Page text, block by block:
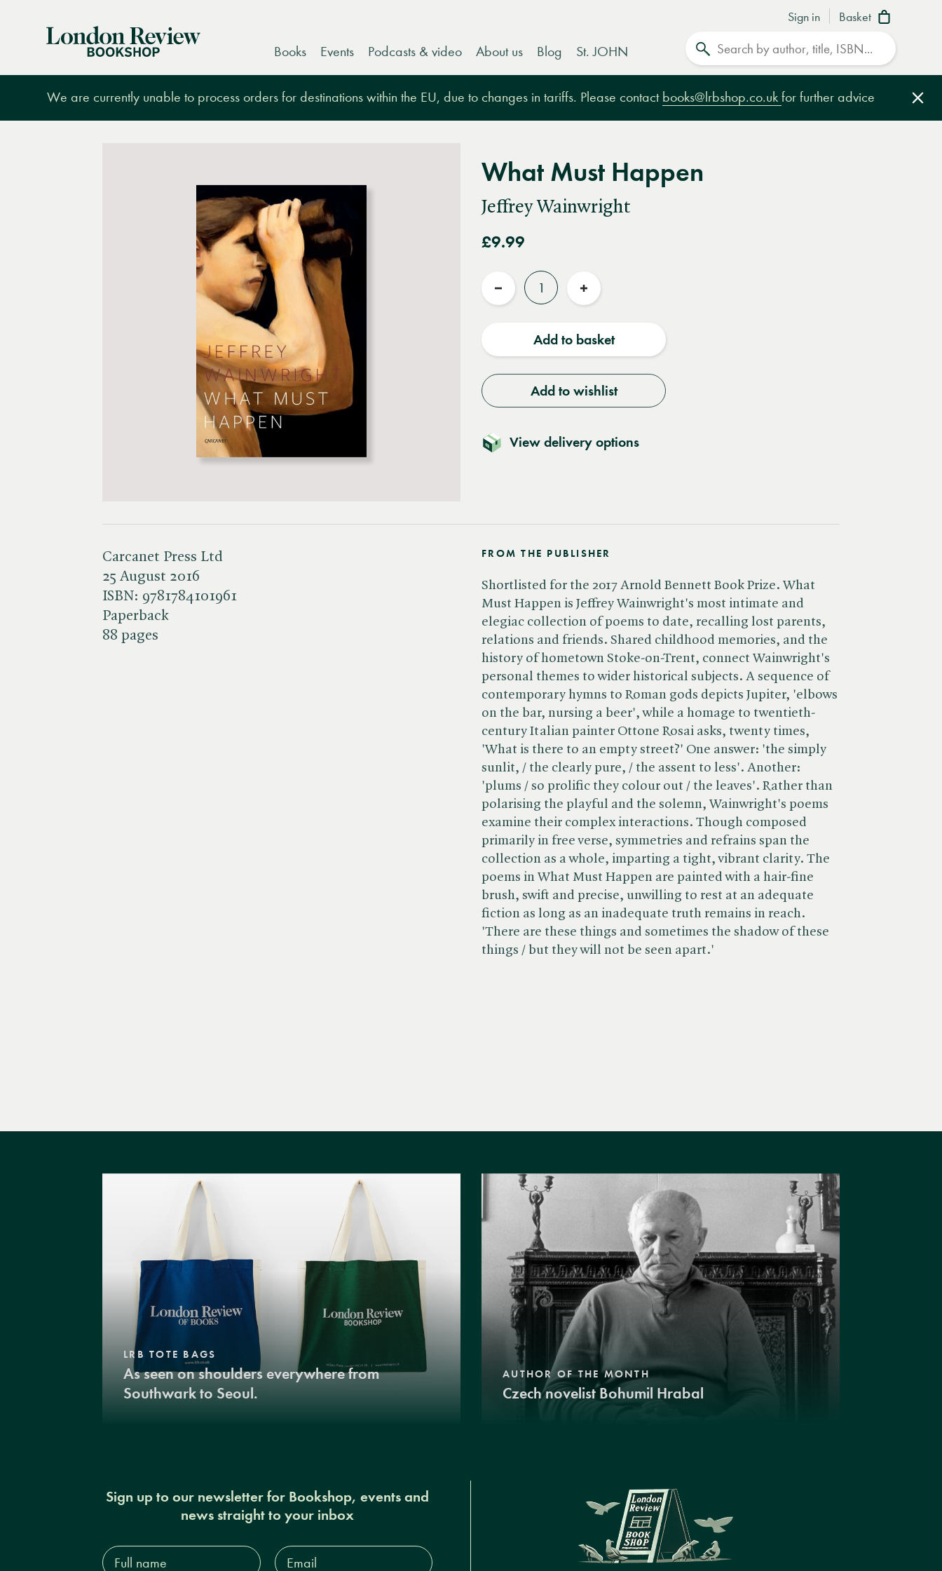
Sign in Basket
London
Books Events Podcasts & video About us Blog St. JOHN
We are currently unable to process orders for destinations within the EU, due to changes in tariffs. Please contact books@lrbshop.co.uk for further advice
What Must Happen
Jeffrey Wainwright
£9.99
Quantity
Reduce
Increase
Add to basket
Add to wishlist
View delivery options
Carcanet Press Ltd
25 August 2016
ISBN: 9781784101961
Paperback
88 pages
FROM THE PUBLISHER
Shortlisted for the 2017 Arnold Bennett Book Prize. What
Must Happen is Jeffrey Wainwright's most intimate and
elegiac collection of poems to date, recalling lost parents,
relations and friends. Shared childhood memories, and the
history of hometown Stoke-on-Trent, connect Wainwright's
personal themes to wider historical subjects. A sequence of
contemporary hymns to Roman gods depicts Jupiter, 'elbows
on the bar, nursing a beer', while a homage to twentieth-
century Italian painter Ottone Rosai asks, twenty times,
'What is there to an empty street?' One answer: 'the simply
sunlit, / the clearly pure, / the assent to less'. Another:
'plums / so prolific they colour out / the leaves'. Rather than
polarising the playful and the solemn, Wainwright's poems
examine their complex interactions. Though composed
primarily in free verse, symmetries and refrains span the
collection as a whole, imparting a tight, vibrant clarity. The
poems in What Must Happen are painted with a hair-fine
brush, swift and precise, unwilling to rest at an adequate
fiction as long as an inadequate truth remains in reach.
'There are these things and sometimes the shadow of these
things / but they will not be seen apart.'
LRB TOTE BAGS
As seen on shoulders everywhere from
Southwark to Seoul.
AUTHOR OF THE MONTH
Czech novelist Bohumil Hrabal
Sign up to our newsletter for Bookshop, events and
news straight to your inbox
Full
name*
Email
Address*